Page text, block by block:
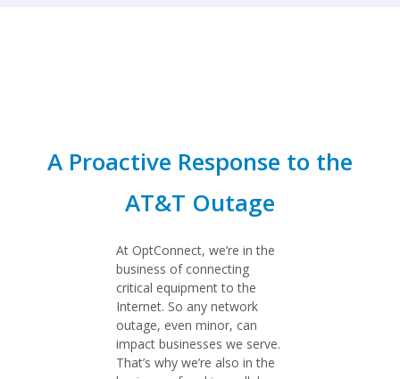
A Proactive Response to the
AT&T Outage
At OptConnect, we’re in the
business of connecting
critical equipment to the
Internet. So any network
outage, even minor, can
impact businesses we serve.
That’s why we’re also in the